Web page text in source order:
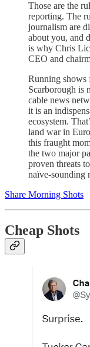
Those are the
reporting. The
journalism are
about you, and
is why Chris
CEO and
Running shows
Scarborough is
cable news
it is an
ecosystem.
land war in
this fraught
the two major
proven threats
naïve-sounding
Share Morning Shots
Cheap Shots